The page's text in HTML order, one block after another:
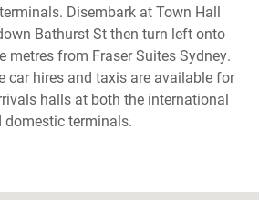
Disembark at Town Hall
Bathurst St then turn left onto
metres from Fraser Suites Sydney.
car hires and taxis are available for
halls at both the international
domestic terminals.